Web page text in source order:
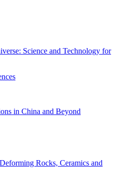
Science and Technology for
in China and Beyond
Rocks, Ceramics and